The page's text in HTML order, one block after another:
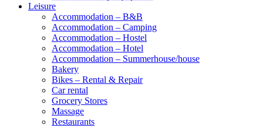
Leisure
Accommodation – B&B
Accommodation – Camping
Accommodation – Hostel
Accommodation – Hotel
Accommodation – Summerhouse/house
Bakery
Bikes – Rental & Repair
Car rental
Grocery Stores
Massage
Restaurants